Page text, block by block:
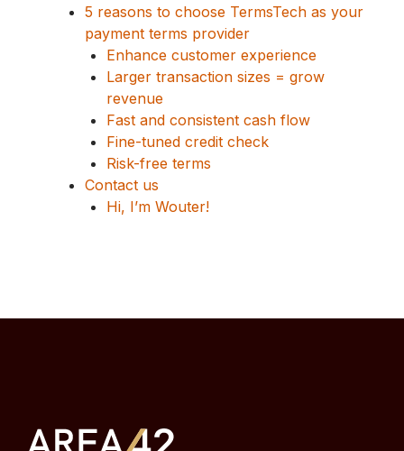
5 reasons to choose TermsTech as your
payment terms provider
Enhance customer experience
Larger transaction sizes = grow
revenue
Fast and consistent cash flow
Fine-tuned credit check
Risk-free terms
Contact us
Hi, I’m Wouter!